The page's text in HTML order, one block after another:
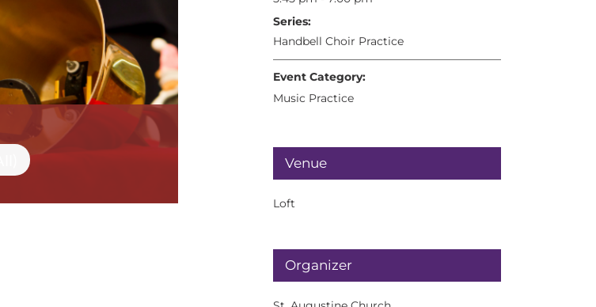
Series:
Handbell Choir Practice
Event Category:
Music Practice
Venue
Loft
Organizer